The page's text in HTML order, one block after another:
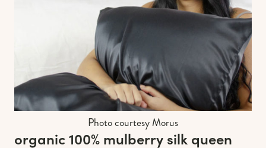
Photo courtesy Morus
organic 100% mulberry silk queen